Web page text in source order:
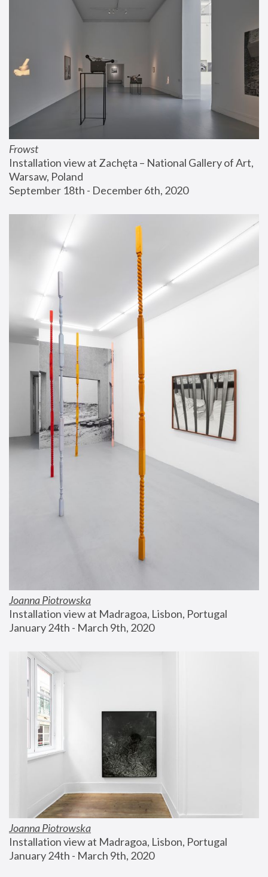
Frowst
Installation view at Zachęta – National Gallery of Art,
Warsaw, Poland
September 18th - December 6th, 2020
Joanna Piotrowska
Installation view at Madragoa, Lisbon, Portugal
January 24th - March 9th, 2020
Joanna Piotrowska
Installation view at Madragoa, Lisbon, Portugal
January 24th - March 9th, 2020